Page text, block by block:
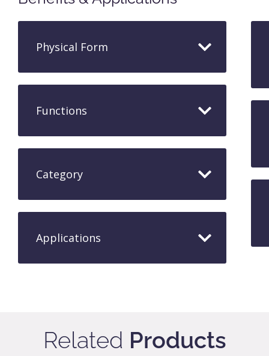
Physical Form
Functions
Category
Applications​
Related Products